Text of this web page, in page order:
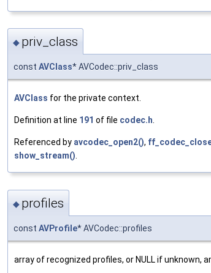
◆ priv_class
const AVClass* AVCodec::priv_class
AVClass for the private context.
Definition at line 191 of file codec.h.
Referenced by avcodec_open2(),
show_stream().
◆ profiles
const AVProfile* AVCodec::profiles
array of recognized profiles, or NULL if unknown,